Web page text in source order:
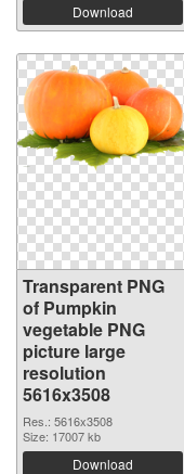
Download
Transparent PNG
of Pumpkin
vegetable PNG
picture large
resolution
5616x3508
Res.: 5616x3508
Size: 17007 kb
Download